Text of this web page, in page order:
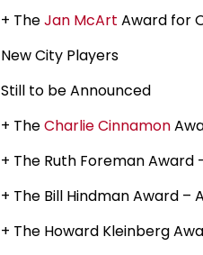
+ TheJan McArt Award for
New City Players
Still to be Announced
+ TheCharlie Cinnamon
+ The Ruth Foreman Award
+ The Bill Hindman Award –
+ The Howard Kleinberg